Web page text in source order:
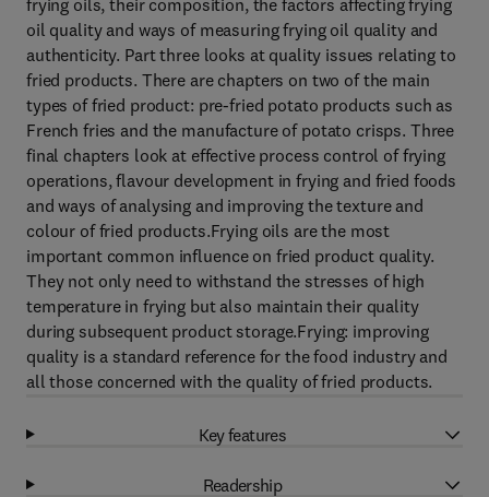
frying oils, their composition, the factors affecting frying
oil quality and ways of measuring frying oil quality and
authenticity. Part three looks at quality issues relating to
fried products. There are chapters on two of the main
types of fried product: pre-fried potato products such as
French fries and the manufacture of potato crisps. Three
final chapters look at effective process control of frying
operations, flavour development in frying and fried foods
and ways of analysing and improving the texture and
colour of fried products.Frying oils are the most
important common influence on fried product quality.
They not only need to withstand the stresses of high
temperature in frying but also maintain their quality
during subsequent product storage.Frying: improving
quality is a standard reference for the food industry and
all those concerned with the quality of fried products.
Key features
Readership